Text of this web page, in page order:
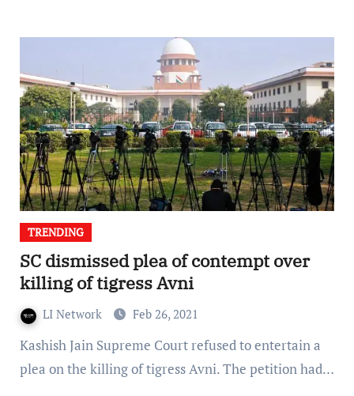
TRENDING
SC dismissed plea of contempt over
killing of tigress Avni
LI Network Feb 26, 2021
Kashish Jain Supreme Court refused to entertain a
plea on the killing of tigress Avni. The petition had…